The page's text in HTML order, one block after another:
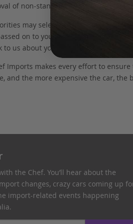
of non-standard parts for
may select your car for
on to you as the owner. We
to us about your shipping options.
Imports makes every effort to
and the more expensive the car,
the Chef. You’ll hear about the
changes, crazy cars coming up
import-related events happening